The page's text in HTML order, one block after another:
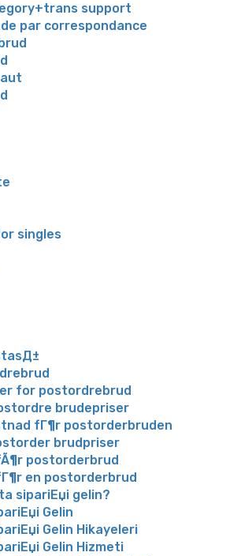
support
par correspondance
singles
for postordrebrud
brudepriser
fГ¶r postorderbruden
brudpriser
postorderbrud
en postorderbrud
sipariЕџi gelin?
Gelin
Gelin Hikayeleri
Gelin Hizmeti